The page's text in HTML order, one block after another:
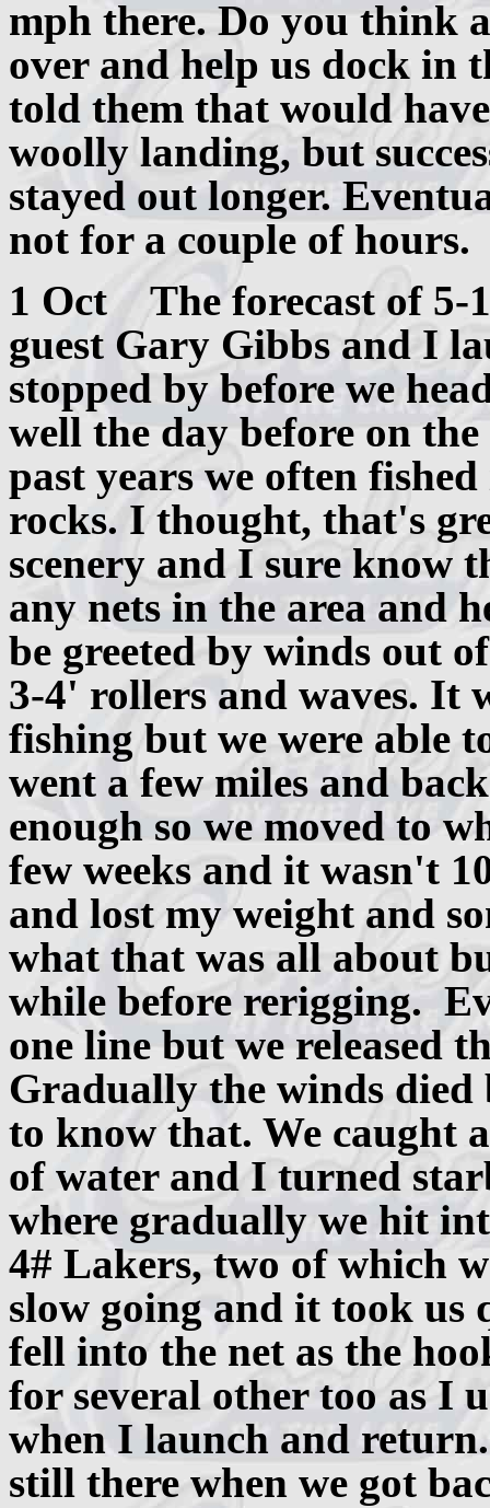
mph there. Do you think
over and help us dock in
told them that would
woolly landing, but
stayed out longer.
not for a couple of hours.
1 Oct The forecast of 5-
guest Gary Gibbs and I
stopped by before we
well the day before on
past years we often
rocks. I thought, that's
scenery and I sure know
any nets in the area and
be greeted by winds out
3-4' rollers and waves. It
fishing but we were able
went a few miles and
enough so we moved to
few weeks and it wasn't
and lost my weight and
what that was all about
while before rerigging.
one line but we released
Gradually the winds
to know that. We caught
of water and I turned
where gradually we hit
4# Lakers, two of which
slow going and it took us
fell into the net as the
for several other too as I
when I launch and
still there when we got